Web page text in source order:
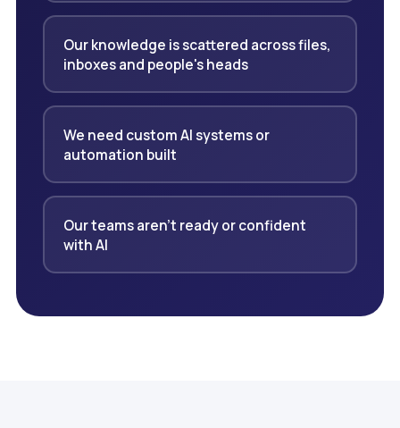
Our knowledge is scattered across files,
inboxes and people's heads
We need custom AI systems or
automation built
Our teams aren't ready or confident
with AI